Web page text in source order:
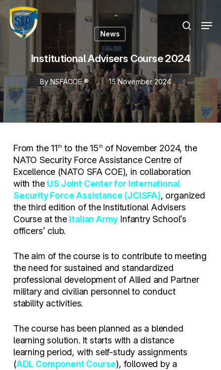
to
main
search
News
Institutional Advisers Course 2024
By NSFACOE ® 15 November 2024
From the 11th to the 15th of November 2024, the
NATO Security Force Assistance Centre of
Excellence (NATO SFA COE), in collaboration
with the US Joint Center for International
Security Force Assistance (JCISFA), organized
the third edition of the Institutional Advisers
Course at the Italian Army Infantry School’s
officers’ club.
The aim of the course is to contribute to meeting
the need for sustained and standardized
professional development of Allied and Partner
military and civilian personnel to conduct
stability activities.
The course has been planned as a blended
learning solution. It starts with a distance
learning period, with self-study assignments
(ADL Component Course), followed by a